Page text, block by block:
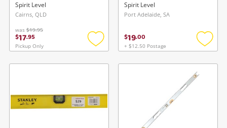
Spirit Level
Cairns, QLD
was $19.95
$17.95
Pickup Only
Add
wishlist
Spirit Level
Port Adelaide, SA
$19.00
+ $12.50 Postage
Add